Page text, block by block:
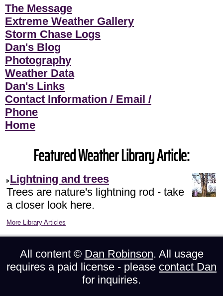
The Message
Extreme Weather Gallery
Storm Chase Logs
Dan's Blog
Photography
Weather Data
Dan's Links
Contact Information / Email /
Phone
Home
Featured Weather Library Article:
Lightning and trees
Trees are nature's lightning rod - take
a closer look here.
More Library Articles
All content © Dan Robinson. All usage
requires a paid license - please contact Dan
for inquiries.